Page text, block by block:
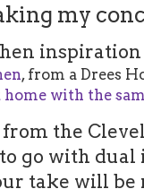
my
, from a Drees
with the